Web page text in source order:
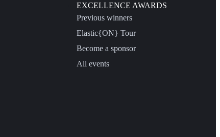
EXCELLENCE AWARDS
Previous winners
Elastic{ON} Tour
Become a sponsor
All events